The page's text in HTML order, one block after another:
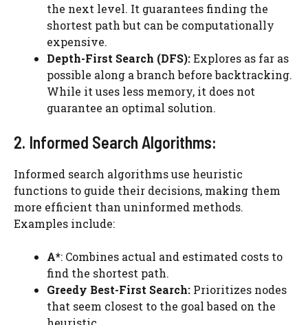
the next level. It guarantees finding the
shortest path but can be computationally
expensive.
Depth-First Search (DFS):Explores as far as
possible along a branch before backtracking.
While it uses less memory, it does not
guarantee an optimal solution.
2. Informed Search Algorithms:
Informed search algorithms use heuristic
functions to guide their decisions, making them
more efficient than uninformed methods.
Examples include:
A*: Combines actual and estimated costs to
find the shortest path.
Greedy Best-First Search: Prioritizes nodes
that seem closest to the goal based on the